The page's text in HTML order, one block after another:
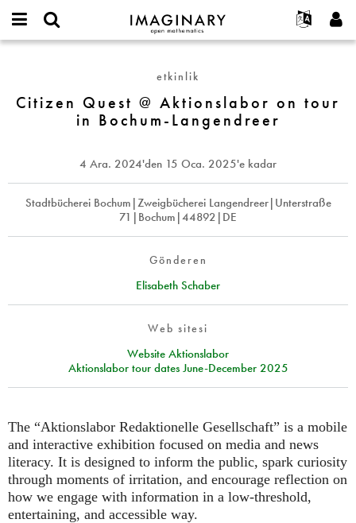
IMAGINARY
open
Français
Deutsch
한국어
Türkçe
Programlar
Galeriler
Etkileşimli
Metinler
Sergiler
Devamı...
Projeler
Katılım
İletişim
username
Yeni parola iste
@
Aktionslabor
Bochum-
Langendreer
etkinlik
Citizen Quest @ Aktionslabor on tour
in Bochum-Langendreer
4 Ara. 2024'den 15 Oca. 2025'e kadar
Stadtbücherei Bochum|Zweigbücherei Langendreer|Unterstraße
71|Bochum|44892|DE
Gönderen
Elisabeth Schaber
Web sitesi
Website Aktionslabor
Aktionslabor tour dates June-December 2025
The “Aktionslabor Redaktionelle Gesellschaft” is a mobile
and interactive exhibition focused on media and news
literacy. It is designed to inform the public, spark curiosity
through moments of irritation, and encourage reflection on
how we engage with information in a low-threshold,
entertaining, and accessible way.